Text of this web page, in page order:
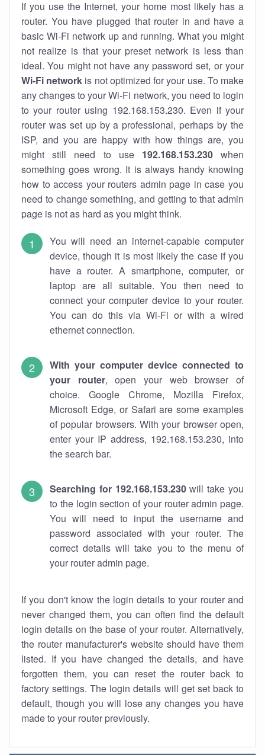
If you use the Internet, your home most likely has a
router. You have plugged that router in and have a
basic Wi-Fi network up and running. What you might
not realize is that your preset network is less than
ideal. You might not have any password set, or your
Wi-Fi network is not optimized for your use. To make
any changes to your Wi-Fi network, you need to login
to your router using 192.168.153.230. Even if your
router was set up by a professional, perhaps by the
ISP, and you are happy with how things are, you
might still need to use 192.168.153.230when
something goes wrong. It is always handy knowing
how to access your routers admin page in case you
need to change something, and getting to that admin
page is not as hard as you might think.
You will need an internet-capable computer
device, though it is most likely the case if you
have a router. A smartphone, computer, or
laptop are all suitable. You then need to
connect your computer device to your router.
You can do this via Wi-Fi or with a wired
ethernet connection.
With your computer device connected to
your router, open your web browser of
choice. Google Chrome, Mozilla Firefox,
Microsoft Edge, or Safari are some examples
of popular browsers. With your browser open,
enter your IP address, 192.168.153.230, into
the search bar.
Searching for 192.168.153.230will take you
to the login section of your router admin page.
You will need to input the username and
password associated with your router. The
correct details will take you to the menu of
your router admin page.
If you don't know the login details to your router and
never changed them, you can often find the default
login details on the base of your router. Alternatively,
the router manufacturer's website should have them
listed. If you have changed the details, and have
forgotten them, you can reset the router back to
factory settings. The login details will get set back to
default, though you will lose any changes you have
made to your router previously.